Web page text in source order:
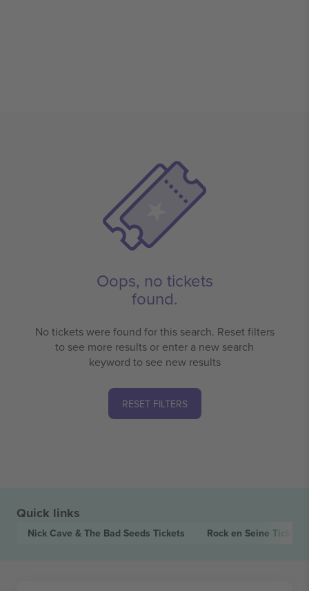
Oops, no tickets
found.
No tickets were found for this search. Reset filters
to see more results or enter a new search
keyword to see new results
RESET FILTERS
Quick links
Nick Cave & The Bad Seeds Tickets Rock en Seine Tickets